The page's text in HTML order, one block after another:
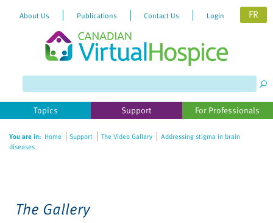
website
includes
accessibility
About Us Publications Contact Us Login FR
Topics Support For Professionals
You are in: Home Support The Video Gallery
Addressing stigma in brain
diseases
The Gallery